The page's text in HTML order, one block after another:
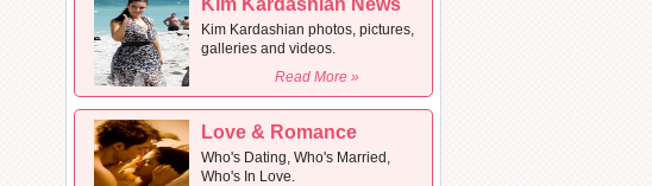
Kim Kardashian News
Kim Kardashian photos, pictures,
galleries and videos.
Read More »
Love & Romance
Who's Dating, Who's Married,
Who's In Love.